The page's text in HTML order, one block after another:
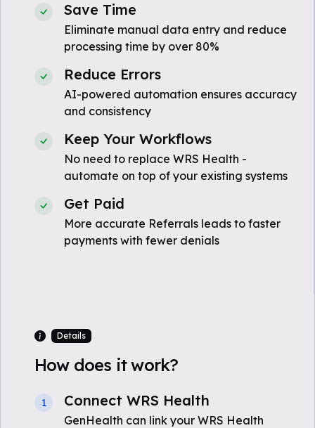
Save Time
Eliminate manual data entry and reduce
processing time by over 80%
Reduce Errors
AI-powered automation ensures accuracy
and consistency
Keep Your Workflows
No need to replace WRS Health -
automate on top of your existing systems
Get Paid
More accurate Referrals leads to faster
payments with fewer denials
Details
How does it work?
1 Connect WRS Health
GenHealth can link your WRS Health